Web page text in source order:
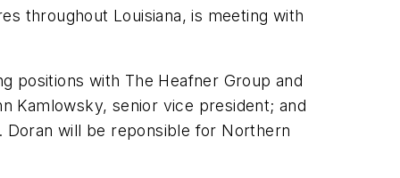
throughout Louisiana, is meeting with
positions with The Heafner Group and
Kamlowsky, senior vice president; and
Doran will be reponsible for Northern